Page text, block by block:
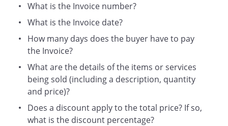
Your early remittance will be
What is the Invoice number?
What is the Invoice date?
How many days does the buyer have to pay
the Invoice?
What are the details of the items or services
being sold (including a description, quantity
and price)?
Does a discount apply to the total price? If so,
what is the discount percentage?